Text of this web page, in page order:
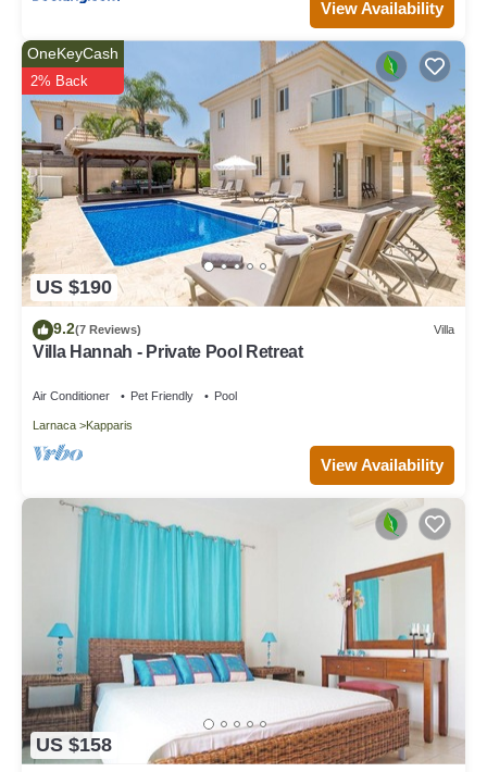
View Availability
US $190
OneKeyCash
2% Back
9.2(7 Reviews) Villa
Villa Hannah - Private Pool Retreat
Air Conditioner Pet Friendly Pool
Larnaca Kapparis
View Availability
US $158